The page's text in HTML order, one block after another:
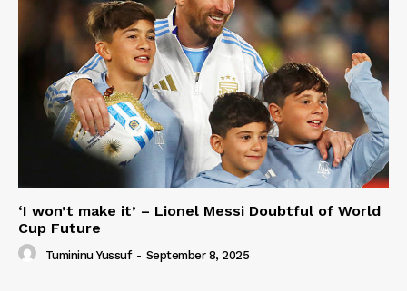
‘I won’t make it’ – Lionel Messi Doubtful of World
Cup Future
Tumininu Yussuf - September 8, 2025